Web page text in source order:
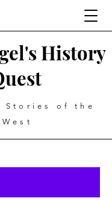
History
Stories of the
West